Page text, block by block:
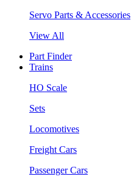
Servo Parts & Accessories
View All
Part Finder
Trains
HO Scale
Sets
Locomotives
Freight Cars
Passenger Cars